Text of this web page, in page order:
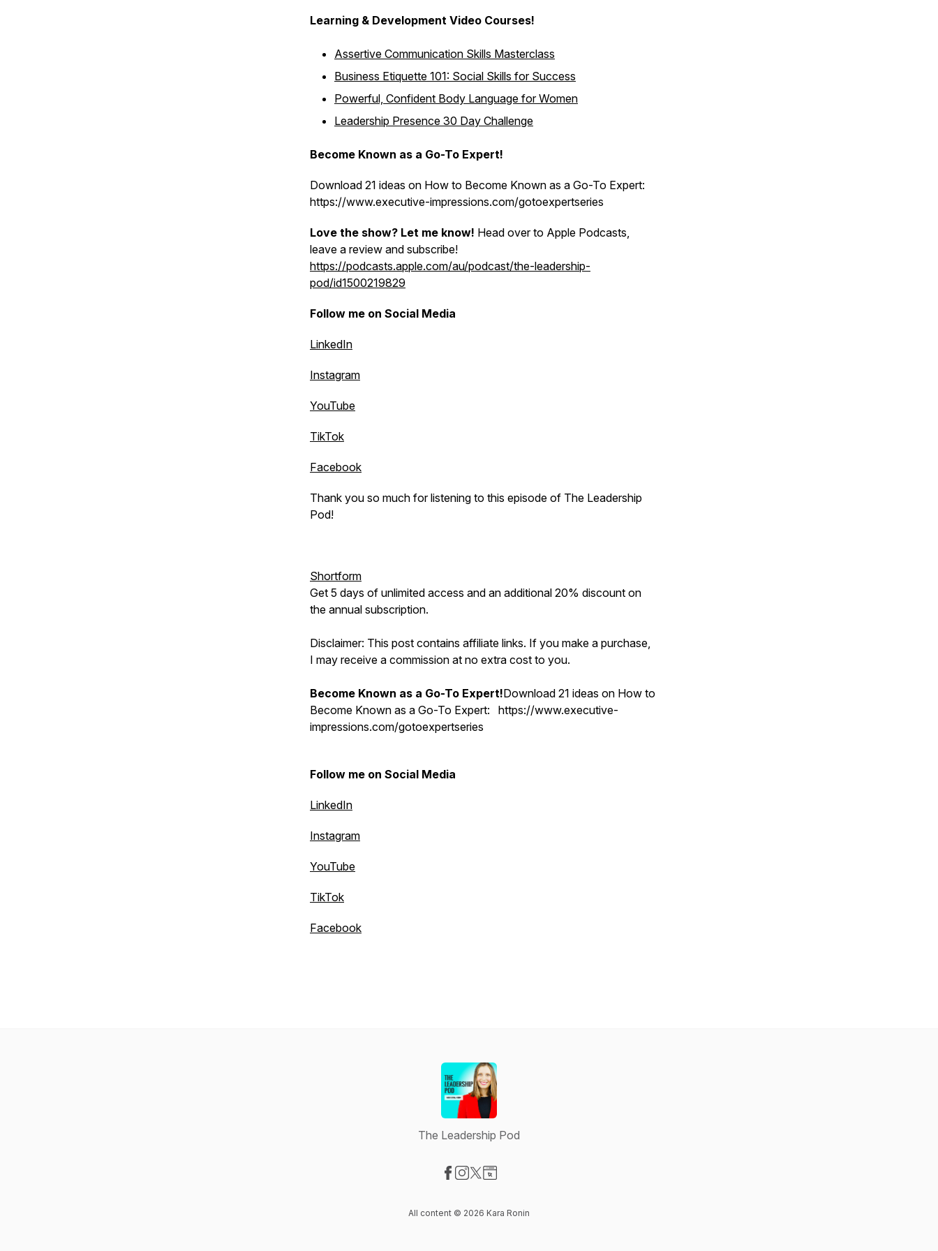
Learning & Development Video Courses!
Assertive Communication Skills Masterclass
Business Etiquette 101: Social Skills for Success
Powerful, Confident Body Language for Women
Leadership Presence 30 Day Challenge
Become Known as a Go-To Expert!
Download 21 ideas on How to Become Known as a Go-To Expert:
https://www.executive-impressions.com/gotoexpertseries
Love the show? Let me know! Head over to Apple Podcasts,
leave a review and subscribe!
https://podcasts.apple.com/au/podcast/the-leadership-
pod/id1500219829
Follow me on Social Media
LinkedIn
Instagram
YouTube
TikTok
Facebook
Thank you so much for listening to this episode of The Leadership
Pod!
Shortform
Get 5 days of unlimited access and an additional 20% discount on
the annual subscription.
Disclaimer: This post contains affiliate links. If you make a purchase,
I may receive a commission at no extra cost to you.
Become Known as a Go-To Expert!Download 21 ideas on How to
Become Known as a Go-To Expert: https://www.executive-
impressions.com/gotoexpertseries
Follow me on Social Media
LinkedIn
Instagram
YouTube
TikTok
Facebook
The Leadership Pod
All content © 2026 Kara Ronin